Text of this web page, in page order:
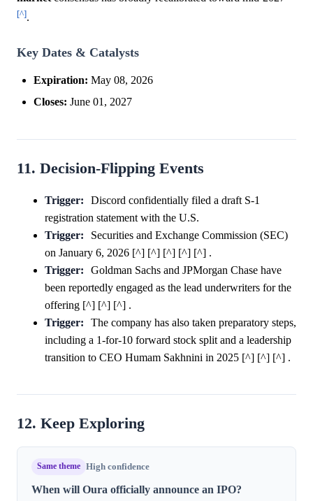
[^].
Key Dates & Catalysts
Expiration: May 08, 2026
Closes: June 01, 2027
11. Decision-Flipping Events
Trigger:
Discord confidentially filed a draft S-1
registration statement with the U.S.
Trigger:
Securities and Exchange Commission (SEC)
on January 6, 2026 [^] [^] [^] [^] [^] .
Trigger:
Goldman Sachs and JPMorgan Chase have
been reportedly engaged as the lead underwriters for the
offering [^] [^] [^] .
Trigger:
The company has also taken preparatory steps,
including a 1-for-10 forward stock split and a leadership
transition to CEO Humam Sakhnini in 2025 [^] [^] [^] .
12. Keep Exploring
Same theme High confidence
When will Oura officially announce an IPO?